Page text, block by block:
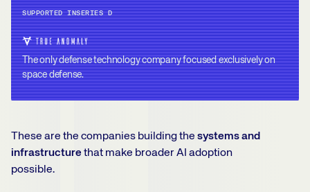
SUPPORTED INSERIES D
The only defense technology company focused exclusively on
space defense.
These are the companies building the systems and
infrastructure that make broader AI adoption
possible.